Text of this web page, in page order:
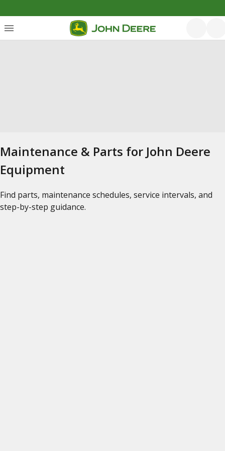
Maintenance & Parts for John Deere
Equipment
Find parts, maintenance schedules, service intervals, and
step-by-step guidance.